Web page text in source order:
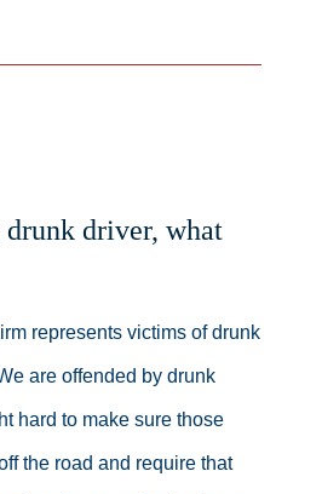
driver, what
represents victims of drunk
are offended by drunk
hard to make sure those
the road and require that